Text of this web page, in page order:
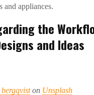
and appliances.
the
and Ideas
bergqviston Unsplash